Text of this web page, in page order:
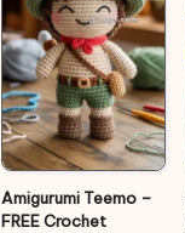
Amigurumi Teemo –
FREE Crochet